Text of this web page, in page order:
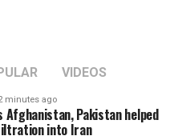
VIDEOS
minutes ago
Afghanistan, Pakistan helped
into Iran